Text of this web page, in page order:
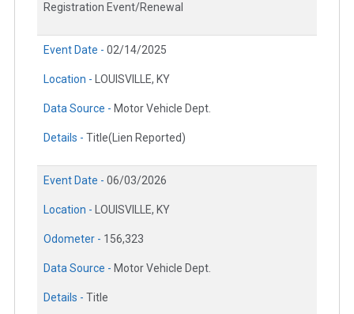
Registration Event/Renewal
Event Date - 02/14/2025
Location - LOUISVILLE, KY
Data Source - Motor Vehicle Dept.
Details - Title(Lien Reported)
Event Date - 06/03/2026
Location - LOUISVILLE, KY
Odometer - 156,323
Data Source - Motor Vehicle Dept.
Details - Title